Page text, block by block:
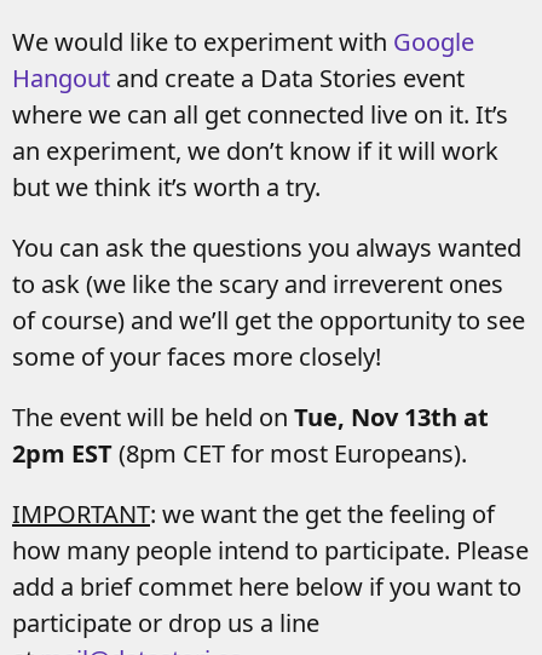
We would like to experiment with Google
Hangout and create a Data Stories event
where we can all get connected live on it. It’s
an experiment, we don’t know if it will work
but we think it’s worth a try.
You can ask the questions you always wanted
to ask (we like the scary and irreverent ones
of course) and we’ll get the opportunity to see
some of your faces more closely!
The event will be held on Tue, Nov 13th at
2pm EST(8pm CET for most Europeans).
IMPORTANT: we want the get the feeling of
how many people intend to participate. Please
add a brief commet here below if you want to
participate or drop us a line